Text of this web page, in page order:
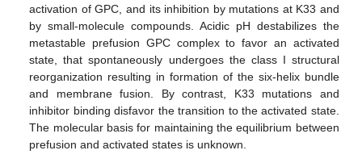
activation of GPC, and its inhibition by mutations at K33 and
by small-molecule compounds. Acidic pH destabilizes the
metastable prefusion GPC complex to favor an activated
state, that spontaneously undergoes the class I structural
reorganization resulting in formation of the six-helix bundle
and membrane fusion. By contrast, K33 mutations and
inhibitor binding disfavor the transition to the activated state.
The molecular basis for maintaining the equilibrium between
prefusion and activated states is unknown.